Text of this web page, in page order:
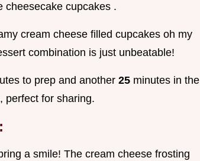
cheesecake cupcakes .
cream cheese filled cupcakes oh my
combination is just unbeatable!
to prep and another 25 minutes in the
perfect for sharing.
a smile! The cream cheese frosting